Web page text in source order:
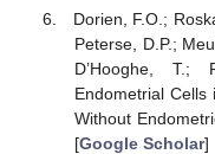
Dorien, F.O.;
Peterse, D.P.;
D’Hooghe, T.;
Endometrial Cells
Without
[Google Scholar]